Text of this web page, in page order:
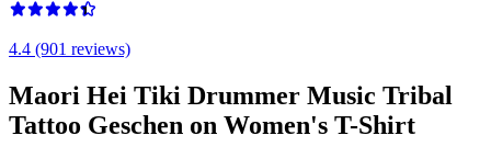
4.4 (901 reviews)
Maori Hei Tiki Drummer Music Tribal
Tattoo Geschen on Women's T-Shirt